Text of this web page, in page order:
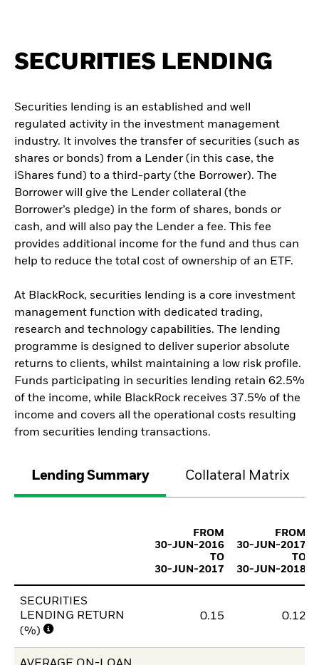
SECURITIES LENDING
Securities lending is an established and well
regulated activity in the investment management
industry. It involves the transfer of securities (such as
shares or bonds) from a Lender (in this case, the
iShares fund) to a third-party (the Borrower). The
Borrower will give the Lender collateral (the
Borrower’s pledge) in the form of shares, bonds or
cash, and will also pay the Lender a fee. This fee
provides additional income for the fund and thus can
help to reduce the total cost of ownership of an ETF.
At BlackRock, securities lending is a core investment
management function with dedicated trading,
research and technology capabilities. The lending
programme is designed to deliver superior absolute
returns to clients, whilst maintaining a low risk profile.
Funds participating in securities lending retain 62.5%
of the income, while BlackRock receives 37.5% of the
income and covers all the operational costs resulting
from securities lending transactions.
Lending Summary Collateral Matrix
FROM
30-JUN-2016
TO
30-JUN-2017
FROM
30-JUN-2017
TO
30-JUN-2018
SECURITIES
LENDING RETURN
(%)
0.15 0.12